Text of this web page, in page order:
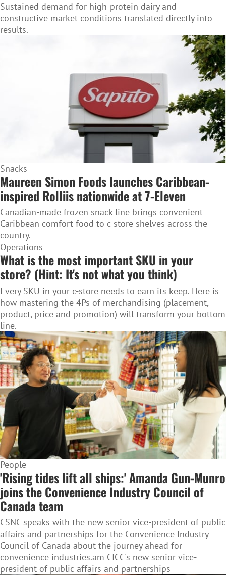
Sustained demand for high-protein dairy and
constructive market conditions translated directly into
results.
Snacks
Maureen Simon Foods launches Caribbean-
inspired Rolliis nationwide at 7-Eleven
Canadian-made frozen snack line brings convenient
Caribbean comfort food to c-store shelves across the
country.
Operations
What is the most important SKU in your
store? (Hint: It's not what you think)
Every SKU in your c-store needs to earn its keep. Here is
how mastering the 4Ps of merchandising (placement,
product, price and promotion) will transform your bottom
line.
People
'Rising tides lift all ships:' Amanda Gun-Munro
joins the Convenience Industry Council of
Canada team
CSNC speaks with the new senior vice-president of public
affairs and partnerships for the Convenience Industry
Council of Canada about the journey ahead for
convenience industries.am CICC's new senior vice-
president of public affairs and partnerships